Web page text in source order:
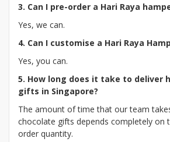
3. Can I pre-order a Hari Raya
Yes, we can.
4. Can I customise a Hari Raya
Yes, you can.
5. How long does it take to deliver
gifts in Singapore?
The amount of time that our team
chocolate gifts depends completely on
order quantity.